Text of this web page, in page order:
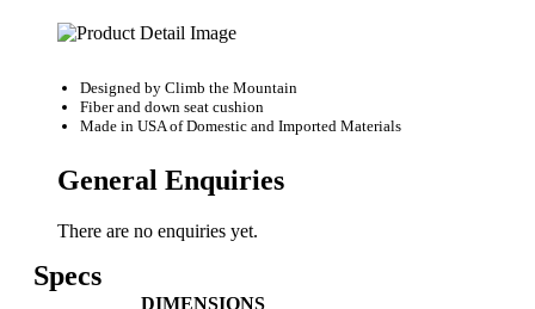
Designed byClimb the Mountain
Fiber and down seat cushion
Made in USA of Domestic and Imported Materials
General Enquiries
There are no enquiries yet.
Specs
DIMENSIONS